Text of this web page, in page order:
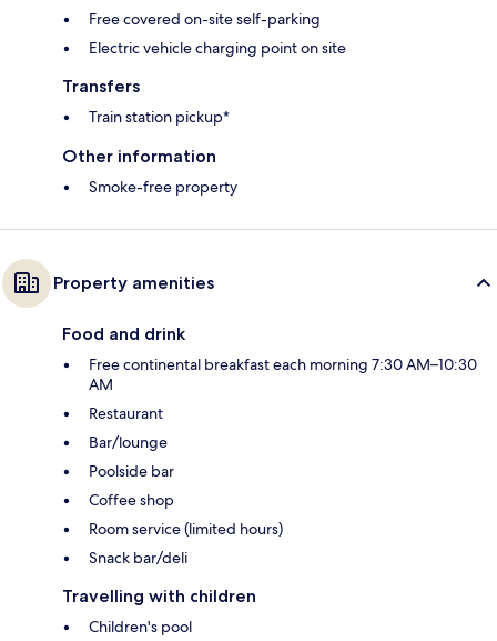
Free covered on-site self-parking
Electric vehicle charging point on site
Transfers
Train station pickup*
Other information
Smoke-free property
Property amenities
Food and drink
Free continental breakfast each morning 7:30 AM–10:30
AM
Restaurant
Bar/lounge
Poolside bar
Coffee shop
Room service (limited hours)
Snack bar/deli
Travelling with children
Children's pool